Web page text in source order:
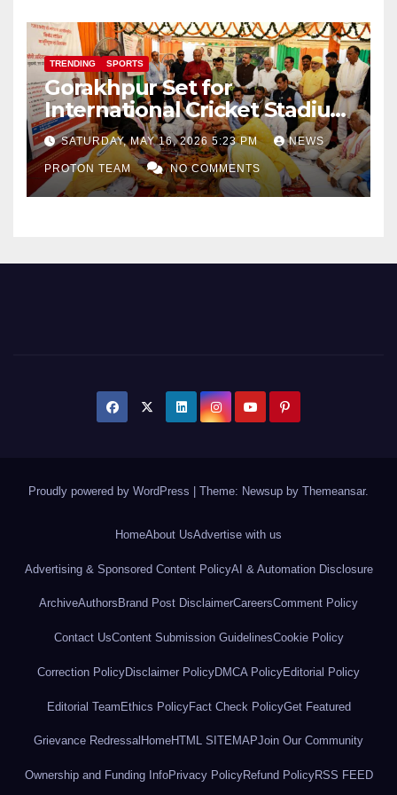
TRENDING SPORTS
Gorakhpur Set for
International Cricket Stadium
as Uttar Pradesh Pushes
Sports Infrastructure
Expansion
SATURDAY, MAY 16, 2026 5:23 PM NEWS
PROTON TEAM NO COMMENTS
Proudly powered by WordPress Theme: Newsup by Themeansar.
HomeAbout UsAdvertise with us
Advertising & Sponsored Content PolicyAI & Automation Disclosure
ArchiveAuthors Brand Post DisclaimerCareersComment Policy
Contact UsContent Submission GuidelinesCookie Policy
Correction PolicyDisclaimer PolicyDMCA PolicyEditorial Policy
Editorial TeamEthics PolicyFact Check PolicyGet Featured
Grievance Redressal HomeHTML SITEMAPJoin Our Community
Ownership and Funding InfoPrivacy PolicyRefund PolicyRSS FEED